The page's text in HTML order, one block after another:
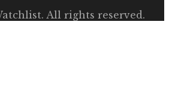
. All rights reserved.